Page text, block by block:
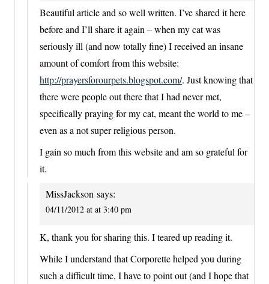
Beautiful article and so well written. I’ve shared it here
before and I’ll share it again – when my cat was
seriously ill (and now totally fine) I received an insane
amount of comfort from this website:
http://prayersforourpets.blogspot.com/. Just knowing that
there were people out there that I had never met,
specifically praying for my cat, meant the world to me –
even as a not super religious person.
I gain so much from this website and am so grateful for
it.
MissJackson says:
04/11/2012 at at 3:40 pm
K, thank you for sharing this. I teared up reading it.
While I understand that Corporette helped you during
such a difficult time, I have to point out (and I hope that